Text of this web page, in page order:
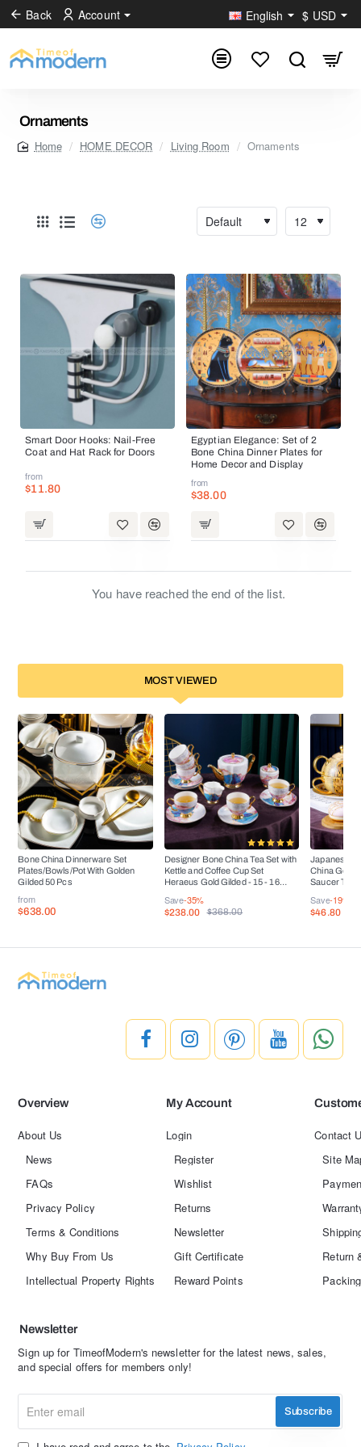
Back Account English $ USD
Ornaments
home
HOME DECOR Living Room Ornaments
Smart Door Hooks: Nail-Free
Coat and Hat Rack for Doors
from
$11.80
Egyptian Elegance: Set of 2
Bone China Dinner Plates for
Home Decor and Display
from
$38.00
You have reached the end of the list.
MOST VIEWED
Bone China Dinnerware Set
Plates/Bowls/Pot With Golden
Gilded 50 Pcs
from
$638.00
Designer Bone China Tea Set with
Kettle and Coffee Cup Set
Heraeus Gold Gilded - 15 - 16
Save-35%
$238.00 $368.00
Japanese
China
Saucer Tea
Save-19%
$46.80
Overview
About Us
News
FAQs
Privacy Policy
Terms & Conditions
Why Buy From Us
Intellectual Property Rights
My Account
Login
Register
Wishlist
Returns
Newsletter
Gift Certificate
Reward Points
Contact
Site
Return
Newsletter
Sign up for TimeofModern's newsletter for the latest news, sales,
and special offers for members only!
email
Subscribe